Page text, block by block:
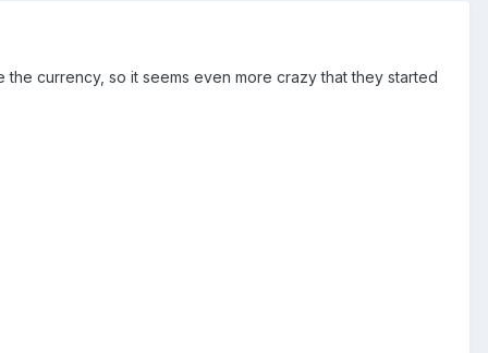
currency, so it seems even more crazy that they started